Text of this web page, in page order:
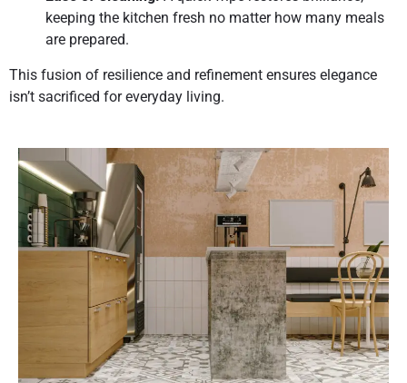
keeping the kitchen fresh no matter how many meals
are prepared.
This fusion of resilience and refinement ensures elegance
isn’t sacrificed for everyday living.